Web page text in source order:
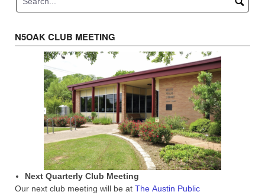
N5OAK CLUB MEETING
Next Quarterly Club Meeting
Our next club meeting will be at The Austin Public